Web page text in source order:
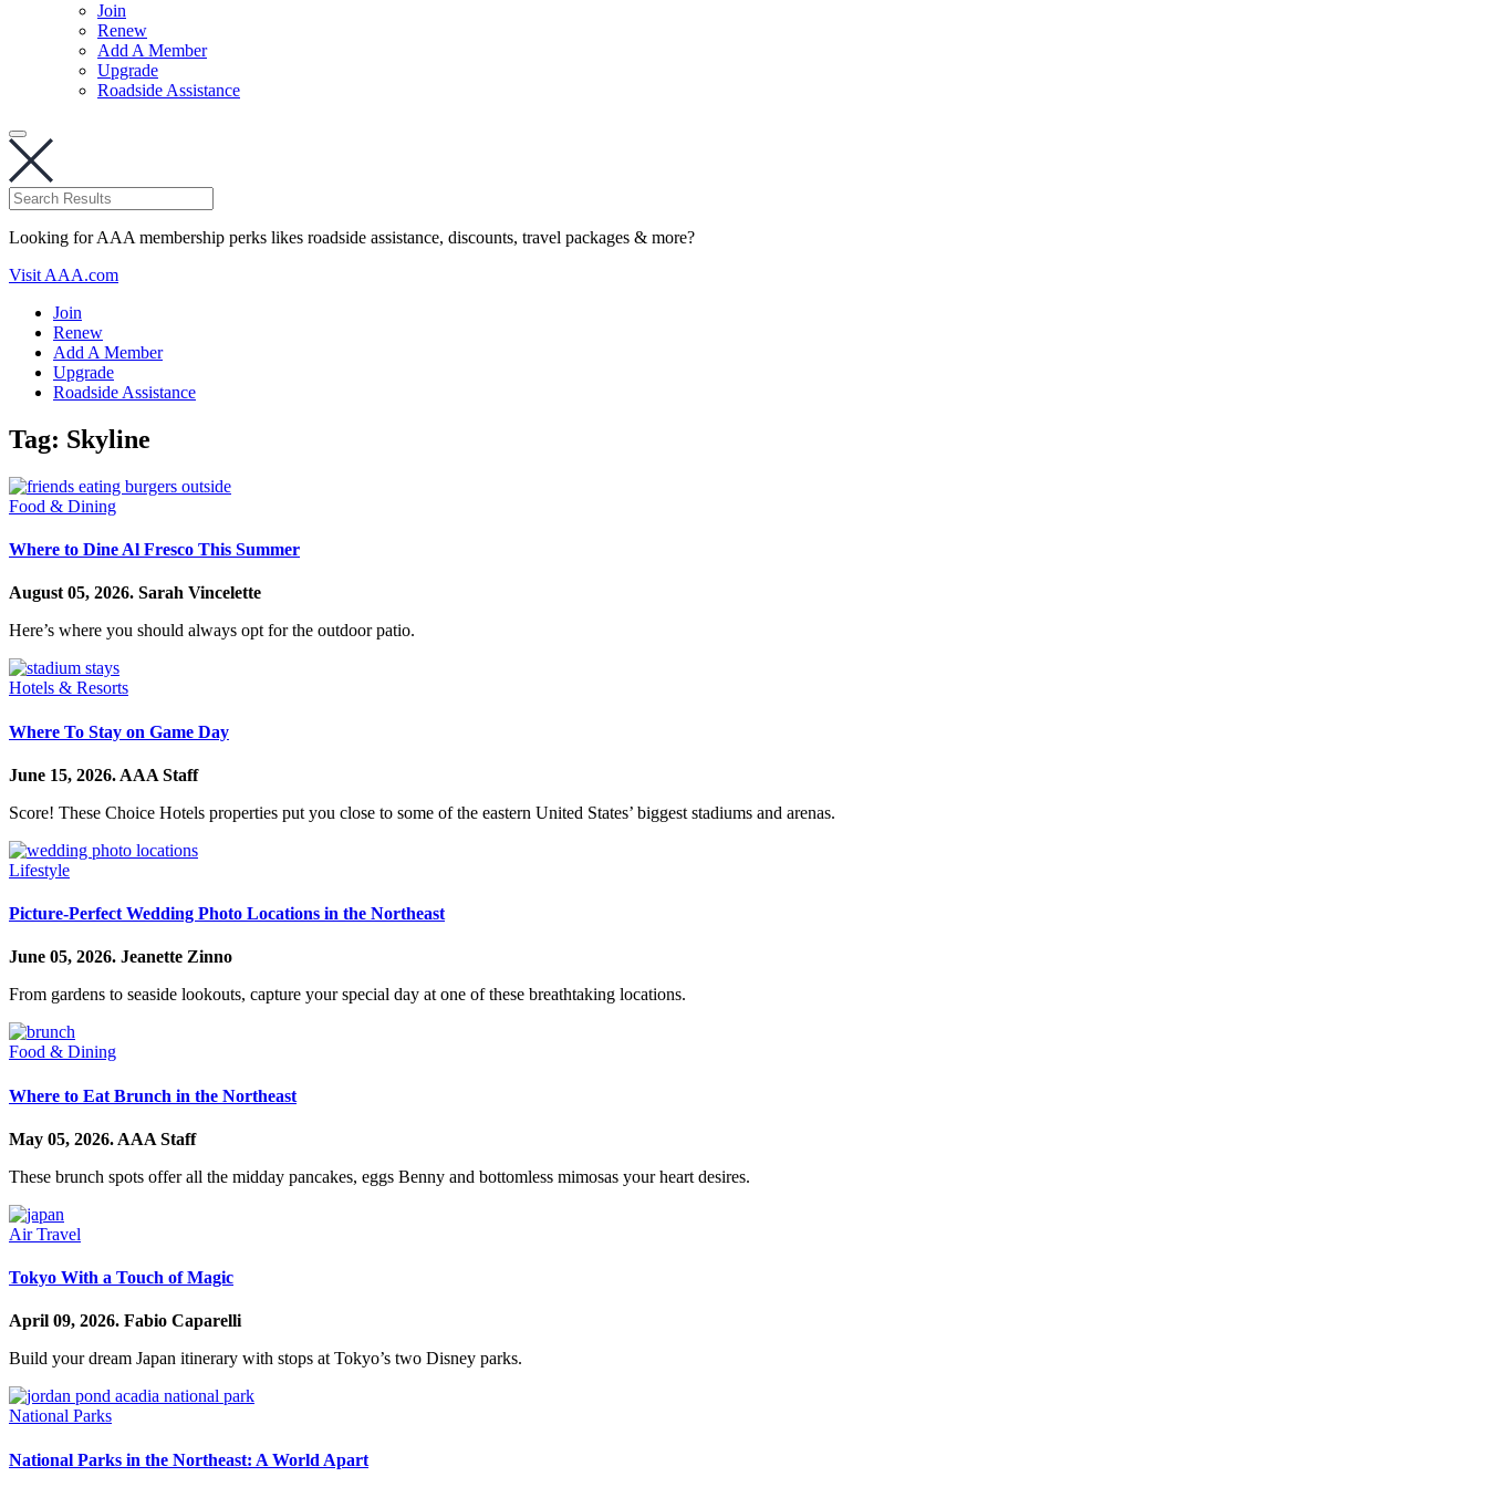
Join
Renew
Add A Member
Upgrade
Roadside Assistance
Looking for AAA membership perks likes roadside assistance, discounts, travel packages & more?
Visit AAA.com
Join
Renew
Add A Member
Upgrade
Roadside Assistance
Tag: Skyline
Food & Dining
Where to Dine Al Fresco This Summer
August 05, 2026. Sarah Vincelette
Here’s where you should always opt for the outdoor patio.
Hotels & Resorts
Where To Stay on Game Day
June 15, 2026. AAA Staff
Score! These Choice Hotels properties put you close to some of the eastern United States’ biggest stadiums and arenas.
Lifestyle
Picture-Perfect Wedding Photo Locations in the Northeast
June 05, 2026. Jeanette Zinno
From gardens to seaside lookouts, capture your special day at one of these breathtaking locations.
Food & Dining
Where to Eat Brunch in the Northeast
May 05, 2026. AAA Staff
These brunch spots offer all the midday pancakes, eggs Benny and bottomless mimosas your heart desires.
Air Travel
Tokyo With a Touch of Magic
April 09, 2026. Fabio Caparelli
Build your dream Japan itinerary with stops at Tokyo’s two Disney parks.
National Parks
National Parks in the Northeast: A World Apart